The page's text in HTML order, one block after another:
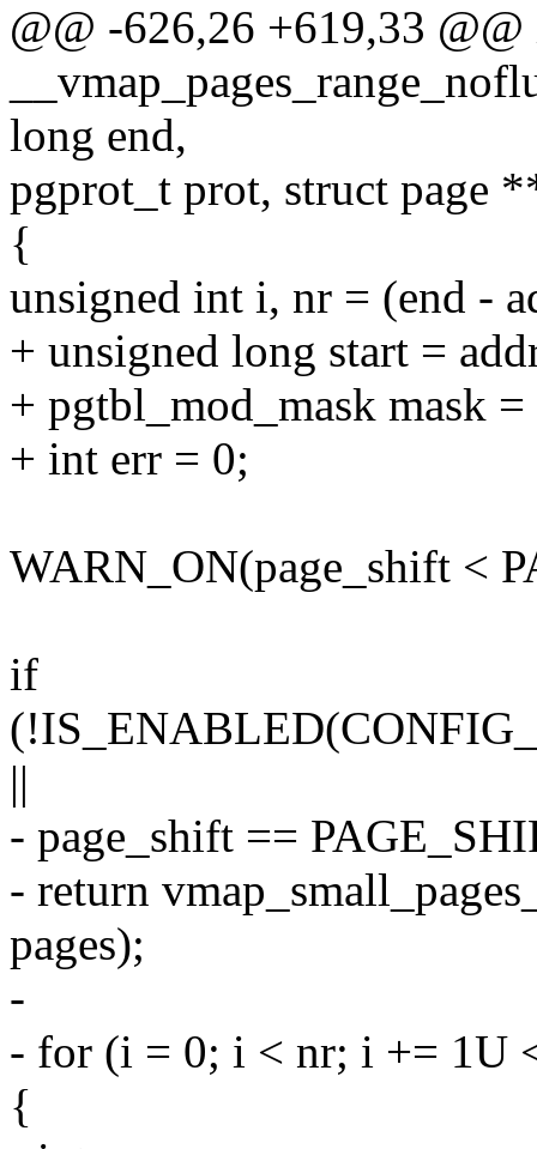
@@ -626,26 +619,33
long end,
pgprot_t prot, struct page
{
unsigned int i, nr = (end -
+ unsigned long start =
+ pgtbl_mod_mask mask =
+ int err = 0;
WARN_ON(page_shift <
if
||
- page_shift ==
- return
pages);
-
- for (i = 0; i < nr; i += 1U
{